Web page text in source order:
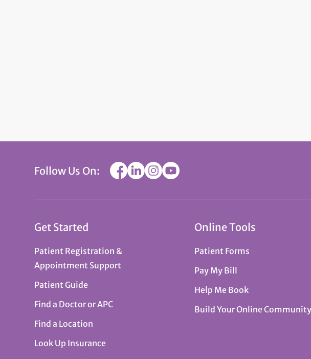
Follow Us On:
Get Started
Patient Registration &
Appointment Support
Patient Guide
Find a Doctor or APC
Find a Location
Look Up Insurance
Online Tools
Patient Forms
Pay My Bill
Help Me Book
Build Your Online Community